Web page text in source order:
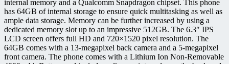
internal memory and a Qualcomm Snapdragon chipset. This phone
has 64GB of internal storage to ensure quick multitasking as well as
ample data storage. Memory can be further increased by using a
dedicated memory slot up to an impressive 512GB. The 6.3″ IPS
LCD screen offers full HD and 720×1520 pixel resolution. The
64GB comes with a 13-megapixel back camera and a 5-megapixel
front camera. The phone comes with a Lithium Ion Non-Removable